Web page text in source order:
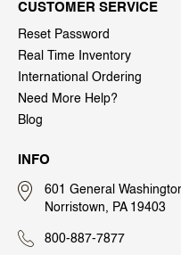
CUSTOMER SERVICE
Reset Password
Real Time Inventory
International Ordering
Need More Help?
Blog
INFO
601 General
Norristown, PA 19403
800-887-7877